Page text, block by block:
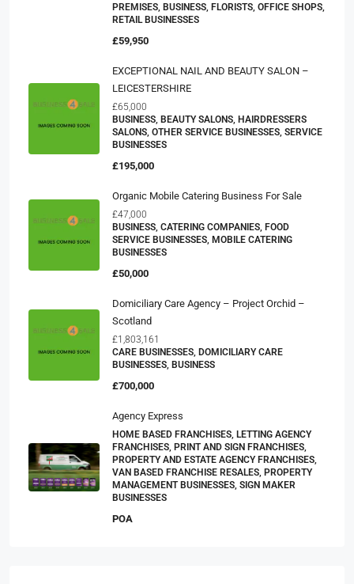
PREMISES, BUSINESS, FLORISTS, OFFICE SHOPS,
RETAIL BUSINESSES
£59,950
EXCEPTIONAL NAIL AND BEAUTY SALON –
LEICESTERSHIRE
£65,000
BUSINESS, BEAUTY SALONS, HAIRDRESSERS
SALONS, OTHER SERVICE BUSINESSES, SERVICE
BUSINESSES
£195,000
Organic Mobile Catering Business For Sale
£47,000
BUSINESS, CATERING COMPANIES, FOOD
SERVICE BUSINESSES, MOBILE CATERING
BUSINESSES
£50,000
Domiciliary Care Agency – Project Orchid –
Scotland
£1,803,161
CARE BUSINESSES, DOMICILIARY CARE
BUSINESSES, BUSINESS
£700,000
Agency Express
HOME BASED FRANCHISES, LETTING AGENCY
FRANCHISES, PRINT AND SIGN FRANCHISES,
PROPERTY AND ESTATE AGENCY FRANCHISES,
VAN BASED FRANCHISE RESALES, PROPERTY
MANAGEMENT BUSINESSES, SIGN MAKER
BUSINESSES
POA